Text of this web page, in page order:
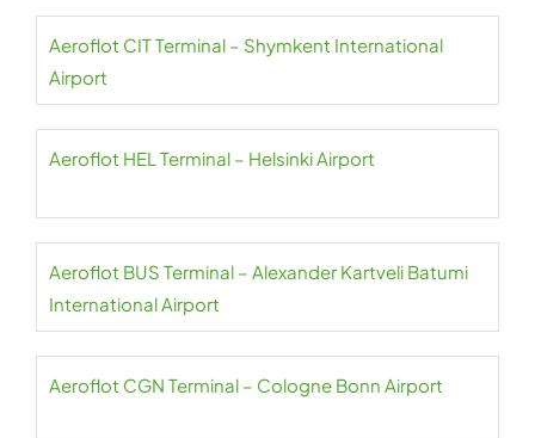
Aeroflot CIT Terminal – Shymkent International
Airport
Aeroflot HEL Terminal – Helsinki Airport
Aeroflot BUS Terminal – Alexander Kartveli Batumi
International Airport
Aeroflot CGN Terminal – Cologne Bonn Airport